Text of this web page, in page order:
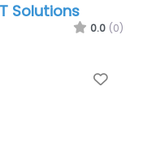
Solutions
0.0 (0)